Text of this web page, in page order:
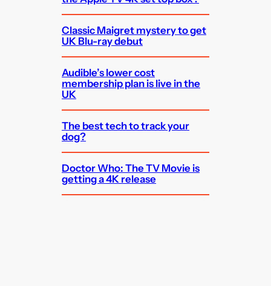
Classic Maigret mystery to get
UK Blu-ray debut
Audible’s lower cost
membership plan is live in the
UK
The best tech to track your
dog?
Doctor Who: The TV Movie is
getting a 4K release